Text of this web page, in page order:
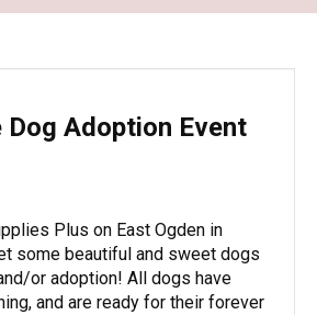
Dog Adoption Event
Plus on East Ogden in
some beautiful and sweet dogs
or adoption! All dogs have
and are ready for their forever